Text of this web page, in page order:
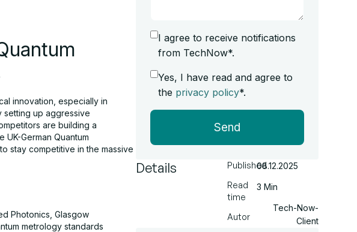
innovation, especially in
setting up aggressive
are building a
German Quantum
stay competitive in the massive
Photonics, Glasgow
metrology standards
I agree to receive notifications
from TechNow*.
Yes, I have read and agree to
the privacy policy*.
Send
Details
Published
Read
time
Autor
08.12.2025
3 Min
Tech-Now-
Client